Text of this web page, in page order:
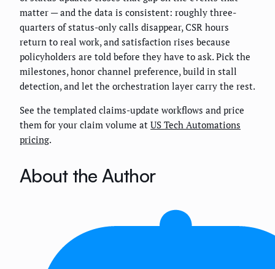
matter — and the data is consistent: roughly three-
quarters of status-only calls disappear, CSR hours
return to real work, and satisfaction rises because
policyholders are told before they have to ask. Pick the
milestones, honor channel preference, build in stall
detection, and let the orchestration layer carry the rest.
See the templated claims-update workflows and price
them for your claim volume at US Tech Automations
pricing.
About the Author